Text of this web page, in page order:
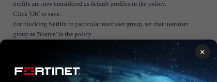
profile are now considered as default profiles in the policy.
Click 'OK' to save.
For blocking Netflix to particular user/user group, set that user/user
group as 'Source' in the policy.
×